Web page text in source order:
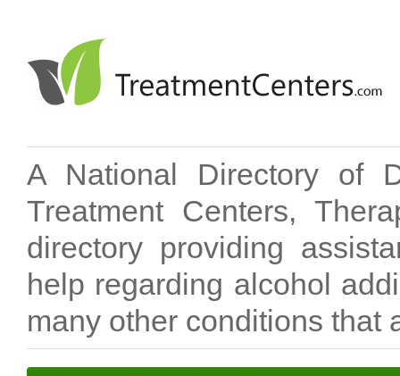
A National Directory of
Treatment Centers,
directory providing
help regarding alcohol
many other conditions that